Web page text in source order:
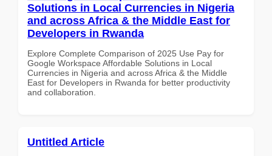
Solutions in Local Currencies in Nigeria
and across Africa & the Middle East for
Developers in Rwanda
Explore Complete Comparison of 2025 Use Pay for
Google Workspace Affordable Solutions in Local
Currencies in Nigeria and across Africa & the Middle
East for Developers in Rwanda for better productivity
and collaboration.
Untitled Article